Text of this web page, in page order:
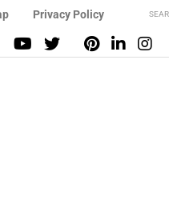
Privacy Policy